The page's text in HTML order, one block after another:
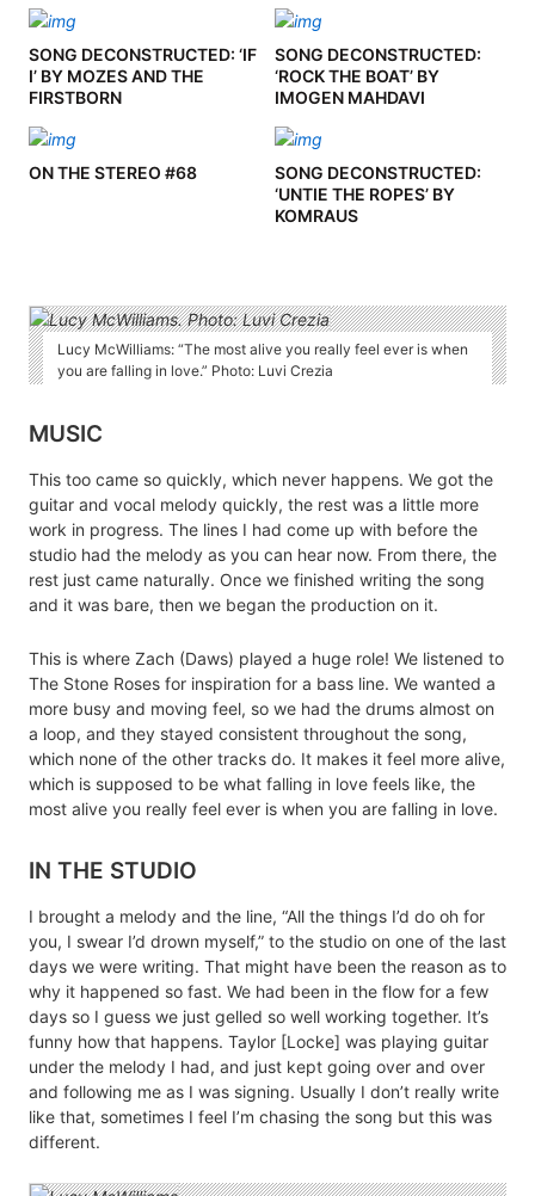
SONG DECONSTRUCTED: ‘IF
I’ BY MOZES AND THE
FIRSTBORN
SONG DECONSTRUCTED:
‘ROCK THE BOAT’ BY
IMOGEN MAHDAVI
ON THE STEREO #68
SONG DECONSTRUCTED:
‘UNTIE THE ROPES’ BY
KOMRAUS
Lucy McWilliams: “The most alive you really feel ever is when
you are falling in love.” Photo: Luvi Crezia
MUSIC
This too came so quickly, which never happens. We got the
guitar and vocal melody quickly, the rest was a little more
work in progress. The lines I had come up with before the
studio had the melody as you can hear now. From there, the
rest just came naturally. Once we finished writing the song
and it was bare, then we began the production on it.
This is where Zach (Daws) played a huge role! We listened to
The Stone Roses for inspiration for a bass line. We wanted a
more busy and moving feel, so we had the drums almost on
a loop, and they stayed consistent throughout the song,
which none of the other tracks do. It makes it feel more alive,
which is supposed to be what falling in love feels like, the
most alive you really feel ever is when you are falling in love.
IN THE STUDIO
I brought a melody and the line, “All the things I’d do oh for
you, I swear I’d drown myself,” to the studio on one of the last
days we were writing. That might have been the reason as to
why it happened so fast. We had been in the flow for a few
days so I guess we just gelled so well working together. It’s
funny how that happens. Taylor [Locke] was playing guitar
under the melody I had, and just kept going over and over
and following me as I was signing. Usually I don’t really write
like that, sometimes I feel I’m chasing the song but this was
different.